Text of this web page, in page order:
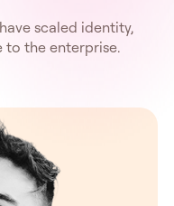
scaled identity,
to the enterprise.